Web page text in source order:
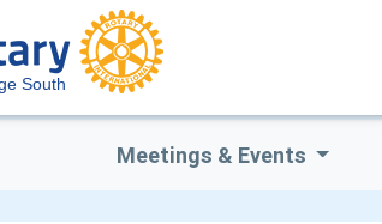
South
Meetings & Events